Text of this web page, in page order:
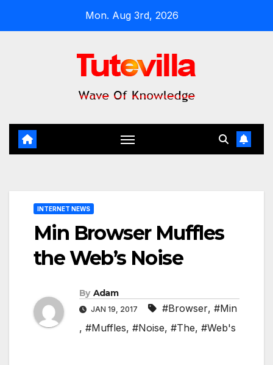
Mon. Aug 3rd, 2026
INTERNET NEWS
Min Browser Muffles
the Web’s Noise
By Adam
JAN 19, 2017 #Browser, #Min
, #Muffles, #Noise, #The, #Web's